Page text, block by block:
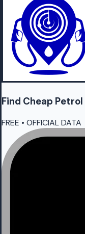
Find Cheap Petrol
FREE • OFFICIAL DATA